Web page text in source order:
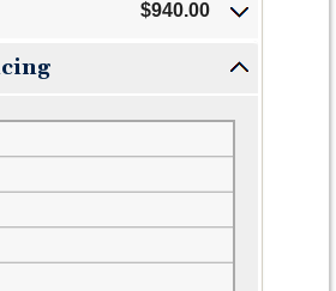
$940.00